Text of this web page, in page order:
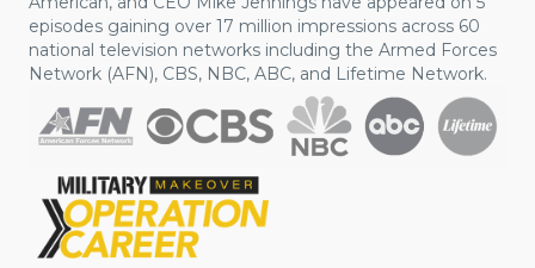
episodes gaining over 17 million impressions across 60
national television networks including the Armed Forces
Network (AFN), CBS, NBC, ABC, and Lifetime Network.